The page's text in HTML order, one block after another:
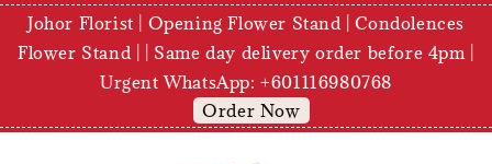
Johor Florist | Opening Flower Stand | Condolences
Flower Stand | | Same day delivery order before 4pm |
Urgent WhatsApp: +601116980768
Order Now